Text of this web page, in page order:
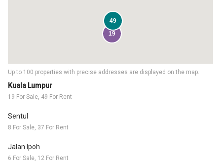
Kuala Lumpur
19 For Sale, 49 For Rent
Sentul
8 For Sale, 37 For Rent
Jalan Ipoh
6 For Sale, 12 For Rent
Up to 100 properties with precise addresses are displayed on the map.
19
49